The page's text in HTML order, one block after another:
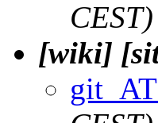
CEST)
[wiki]